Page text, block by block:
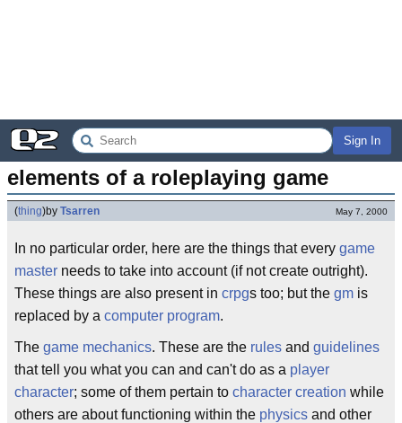
Sign In
elements of a roleplaying game
(thing)by Tsarren May 7, 2000
In no particular order, here are the things that every game
master needs to take into account (if not create outright).
These things are also present in crpgs too; but the gm is
replaced by a computer program.
The game mechanics. These are the rules and guidelines
that tell you what you can and can't do as a player
character; some of them pertain to character creation while
others are about functioning within the physics and other